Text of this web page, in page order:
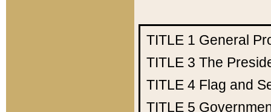
TITLE 1 General
TITLE 3 The
TITLE 4 Flag and
TITLE 5